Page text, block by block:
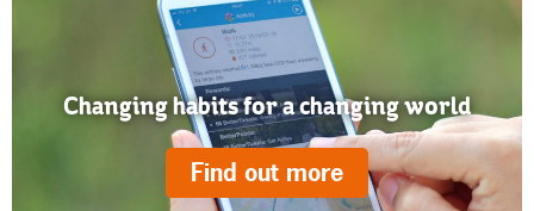
Changing habits for a changing world
Find out more